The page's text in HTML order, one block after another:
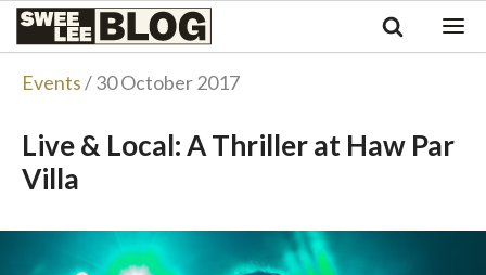
Singapore
Malaysia
Tiếng Việt
Swee
Blog
Events/ 30 October 2017
Live & Local: A Thriller at Haw Par
Villa